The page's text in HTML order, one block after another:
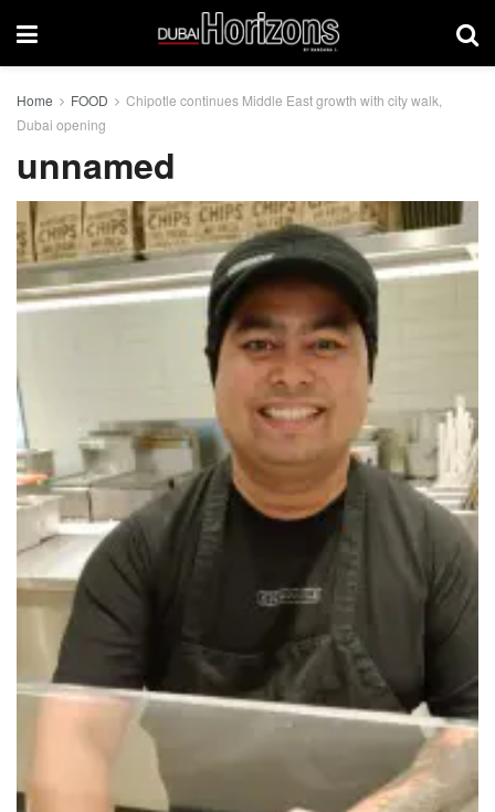
Home FOOD
Chipotle continues Middle East growth with city walk,
Dubai opening
unnamed